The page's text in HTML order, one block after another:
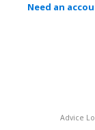
Need an
Advice